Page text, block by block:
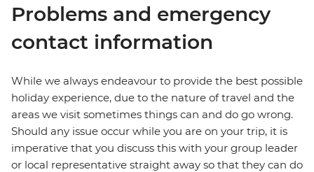
Problems and emergency
contact information
While we always endeavour to provide the best possible
holiday experience, due to the nature of travel and the
areas we visit sometimes things can and do go wrong.
Should any issue occur while you are on your trip, it is
imperative that you discuss this with your group leader
or local representative straight away so that they can do